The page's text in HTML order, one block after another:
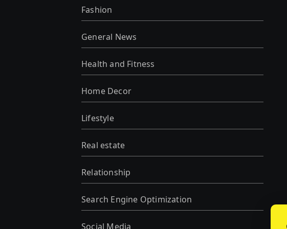
Fashion
General News
Health and Fitness
Home Decor
Lifestyle
Real estate
Relationship
Search Engine Optimization
Social Media